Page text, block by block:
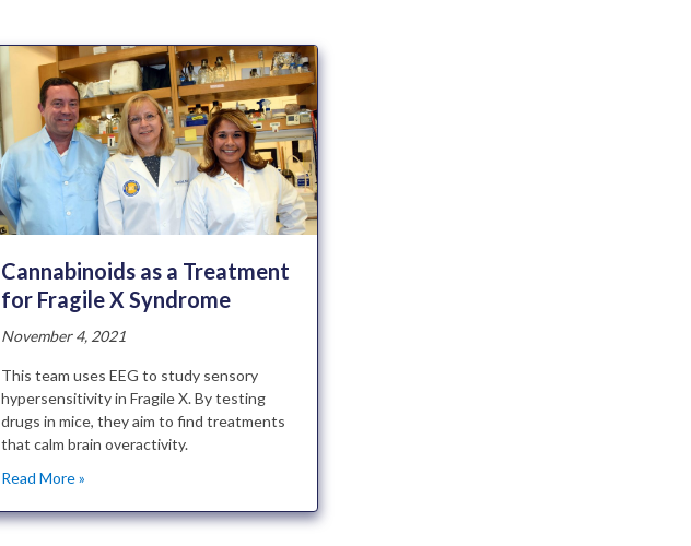
Cannabinoids as a Treatment
for Fragile X Syndrome
November 4, 2021
This team uses EEG to study sensory
hypersensitivity in Fragile X. By testing
drugs in mice, they aim to find treatments
that calm brain overactivity.
Read More »